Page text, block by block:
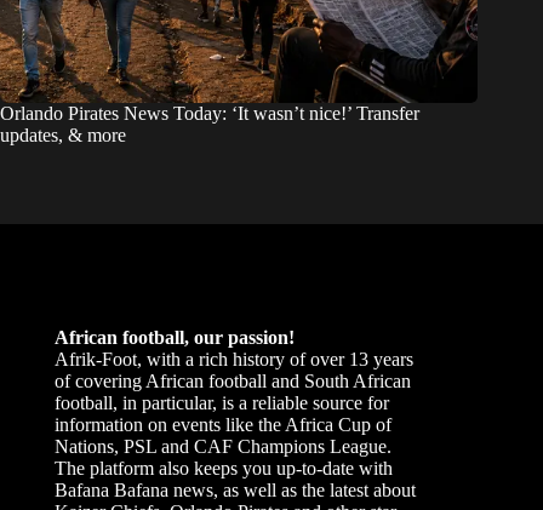
Orlando Pirates News Today: ‘It wasn’t nice!’ Transfer
updates, & more
African football, our passion!
Afrik-Foot, with a rich history of over 13 years
of covering African football and South African
football, in particular, is a reliable source for
information on events like the Africa Cup of
Nations, PSL and CAF Champions League.
The platform also keeps you up-to-date with
Bafana Bafana news, as well as the latest about